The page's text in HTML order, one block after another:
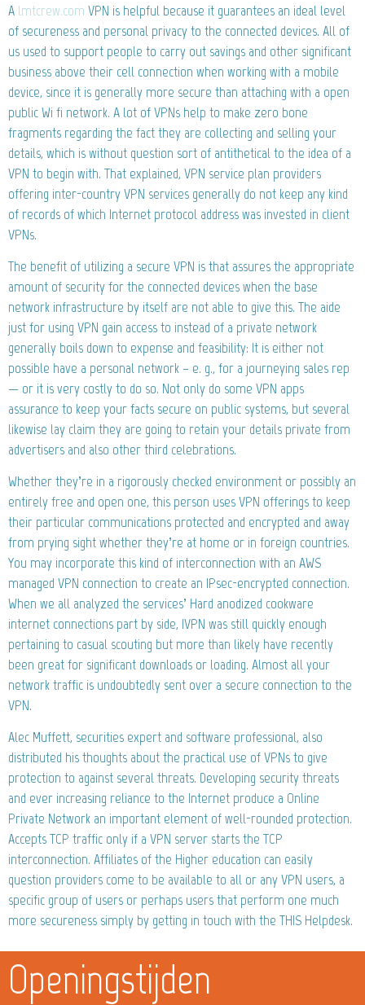
A lmtcrew.com VPN is helpful because it guarantees an ideal level
of secureness and personal privacy to the connected devices. All of
us used to support people to carry out savings and other significant
business above their cell connection when working with a mobile
device, since it is generally more secure than attaching with a open
public Wi fi network. A lot of VPNs help to make zero bone
fragments regarding the fact they are collecting and selling your
details, which is without question sort of antithetical to the idea of a
VPN to begin with. That explained, VPN service plan providers
offering inter-country VPN services generally do not keep any kind
of records of which Internet protocol address was invested in client
VPNs.
The benefit of utilizing a secure VPN is that assures the appropriate
amount of security for the connected devices when the base
network infrastructure by itself are not able to give this. The aide
just for using VPN gain access to instead of a private network
generally boils down to expense and feasibility: It is either not
possible have a personal network – e. g., for a journeying sales rep
— or it is very costly to do so. Not only do some VPN apps
assurance to keep your facts secure on public systems, but several
likewise lay claim they are going to retain your details private from
advertisers and also other third celebrations.
Whether they’re in a rigorously checked environment or possibly an
entirely free and open one, this person uses VPN offerings to keep
their particular communications protected and encrypted and away
from prying sight whether they’re at home or in foreign countries.
You may incorporate this kind of interconnection with an AWS
managed VPN connection to create an IPsec-encrypted connection.
When we all analyzed the services’ Hard anodized cookware
internet connections part by side, IVPN was still quickly enough
pertaining to casual scouting but more than likely have recently
been great for significant downloads or loading. Almost all your
network traffic is undoubtedly sent over a secure connection to the
VPN.
Alec Muffett, securities expert and software professional, also
distributed his thoughts about the practical use of VPNs to give
protection to against several threats. Developing security threats
and ever increasing reliance to the Internet produce a Online
Private Network an important element of well-rounded protection.
Accepts TCP traffic only if a VPN server starts the TCP
interconnection. Affiliates of the Higher education can easily
question providers come to be available to all or any VPN users, a
specific group of users or perhaps users that perform one much
more secureness simply by getting in touch with the THIS Helpdesk.
Openingstijden